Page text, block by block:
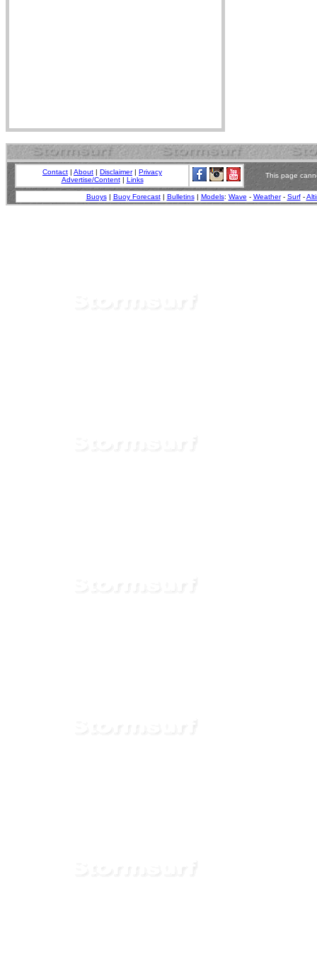
Contact | About | Disclaimer| Privacy
Advertise/Content| Links
This page
Buoys| Buoy Forecast| Bulletins| Models: Wave - Weather- Surf-